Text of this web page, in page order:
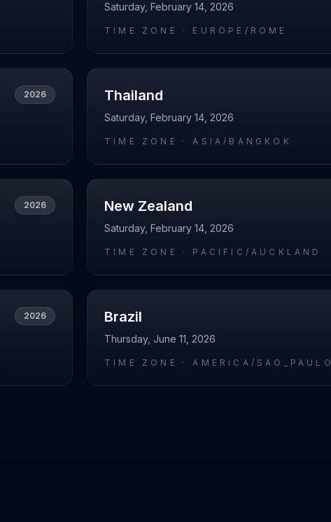
Saturday, February 14, 2026
TIME ZONE · EUROPE/ROME
2026 Thailand
Saturday, February 14, 2026
TIME ZONE ·ASIA/BANGKOK
2026 New Zealand
Saturday, February 14, 2026
TIME ZONE · PACIFIC/AUCKLAND
2026 Brazil
Thursday, June 11, 2026
TIME ZONE ·AMERICA/SAO_PAULO